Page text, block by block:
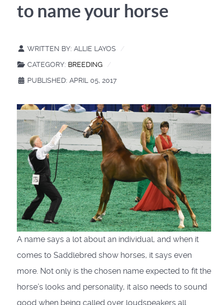
to name your horse
WRITTEN BY: ALLIE LAYOS
CATEGORY: BREEDING
PUBLISHED: APRIL 05, 2017
A name says a lot about an individual, and when it
comes to Saddlebred show horses, it says even
more. Not only is the chosen name expected to fit the
horse’s looks and personality, it also needs to sound
good when being called over loudspeakers all